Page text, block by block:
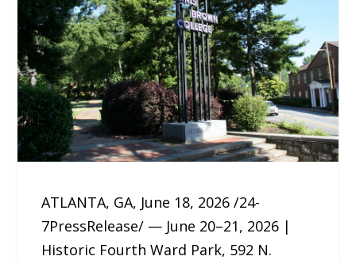
ATLANTA, GA, June 18, 2026 /24-
7PressRelease/ — June 20–21, 2026 |
Historic Fourth Ward Park, 592 N.